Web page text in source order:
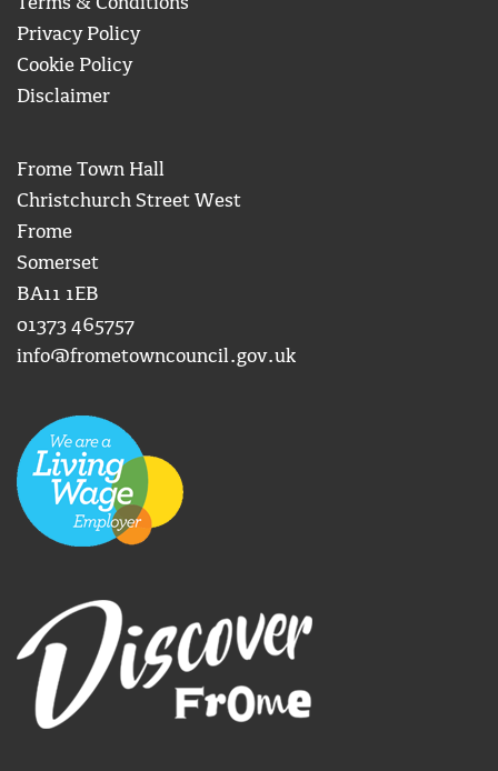
Privacy Policy
Cookie Policy
Disclaimer
Frome Town Hall
Christchurch Street West
Frome
Somerset
BA11 1EB
01373 465757
info@frometowncouncil.gov.uk